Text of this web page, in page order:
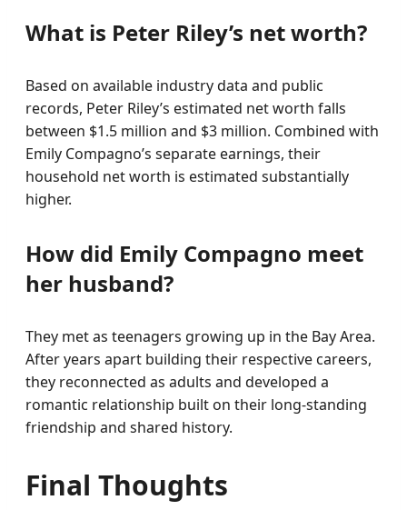
What is Peter Riley’s net worth?
Based on available industry data and public
records, Peter Riley’s estimated net worth falls
between $1.5 million and $3 million. Combined with
Emily Compagno’s separate earnings, their
household net worth is estimated substantially
higher.
How did Emily Compagno meet
her husband?
They met as teenagers growing up in the Bay Area.
After years apart building their respective careers,
they reconnected as adults and developed a
romantic relationship built on their long-standing
friendship and shared history.
Final Thoughts